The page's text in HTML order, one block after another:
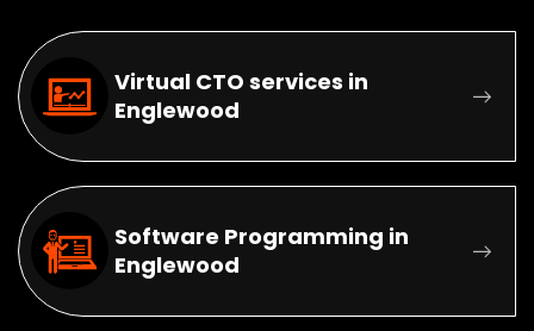
Virtual CTO services in
Englewood
Software Programming in
Englewood